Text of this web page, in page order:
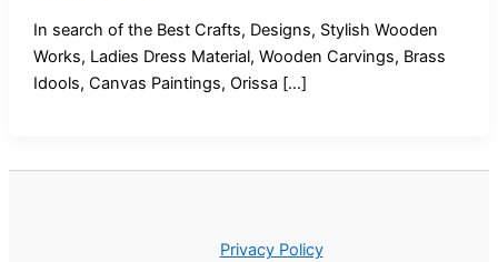
In search of the Best Crafts, Designs, Stylish Wooden
Works, Ladies Dress Material, Wooden Carvings, Brass
Idools, Canvas Paintings, Orissa […]
Privacy Policy